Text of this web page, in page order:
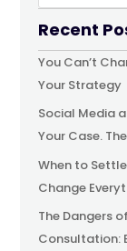
Recent
You Can’t
Your Strategy
Social Media
Your Case.
When to
Change
The Dangers
Consultation: